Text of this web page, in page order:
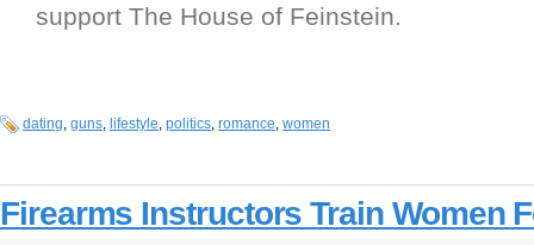
support The House of Feinstein.
dating guns lifestyle politics romance women
Firearms Instructors Train Women